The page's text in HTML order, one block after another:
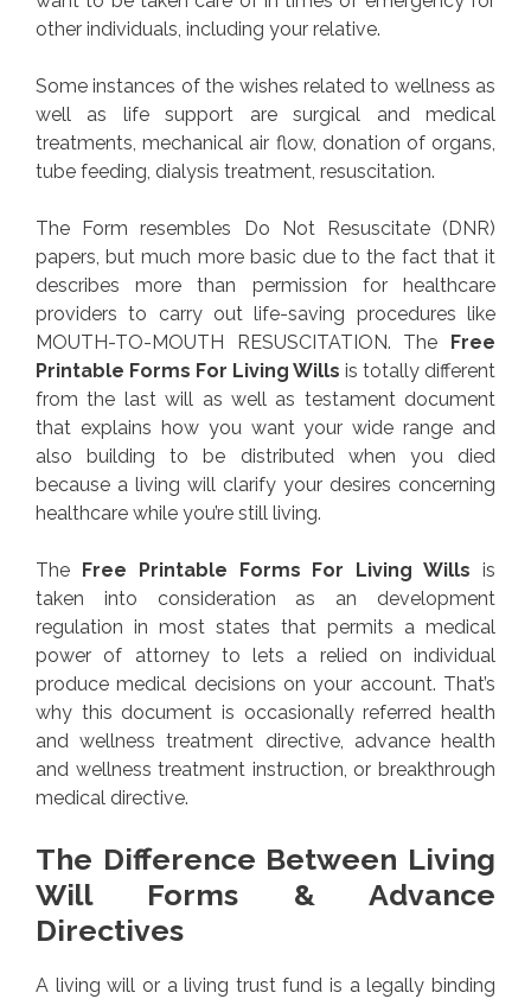
other individuals, including your relative.
Some instances of the wishes related to wellness as
well as life support are surgical and medical
treatments, mechanical air flow, donation of organs,
tube feeding, dialysis treatment, resuscitation.
The Form resembles Do Not Resuscitate (DNR)
papers, but much more basic due to the fact that it
describes more than permission for healthcare
providers to carry out life-saving procedures like
MOUTH-TO-MOUTH RESUSCITATION. The
Free
Printable Forms For Living Wills is totally different
from the last will as well as testament document
that explains how you want your wide range and
also building to be distributed when you died
because a living will clarify your desires concerning
healthcare while you’re still living.
The Free Printable Forms For Living Wills is
taken into consideration as an development
regulation in most states that permits a medical
power of attorney to lets a relied on individual
produce medical decisions on your account. That’s
why this document is occasionally referred health
and wellness treatment directive, advance health
and wellness treatment instruction, or breakthrough
medical directive.
The Difference Between Living
Will Forms & Advance
Directives
A living will or a living trust fund is a legally binding